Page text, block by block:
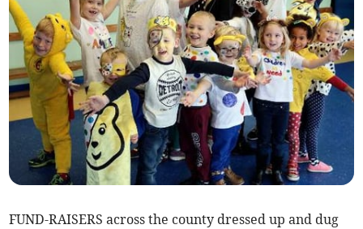
FUND-RAISERS across the county dressed up and dug